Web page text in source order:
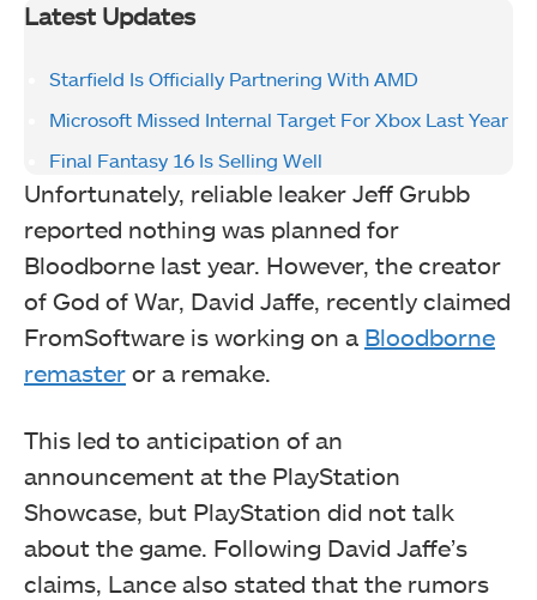
Latest Updates
Starfield Is Officially Partnering With AMD
Microsoft Missed Internal Target For Xbox Last Year
Final Fantasy 16 Is Selling Well
Unfortunately, reliable leaker Jeff Grubb
reported nothing was planned for
Bloodborne last year. However, the creator
of God of War, David Jaffe, recently claimed
FromSoftware is working on a Bloodborne
remaster or a remake.
This led to anticipation of an
announcement at the PlayStation
Showcase, but PlayStation did not talk
about the game. Following David Jaffe’s
claims, Lance also stated that the rumors